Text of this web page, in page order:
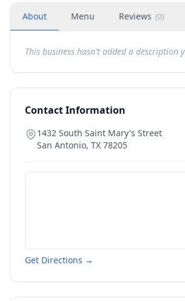
About Menu Reviews (0)
This business hasn't added a description
Contact Information
1432 South Saint Mary's Street
San Antonio, TX 78205
Get Directions →